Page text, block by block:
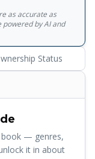
to belong,
the perfect way
difference
as accurate as
by AI and
Status
book — genres,
it in about